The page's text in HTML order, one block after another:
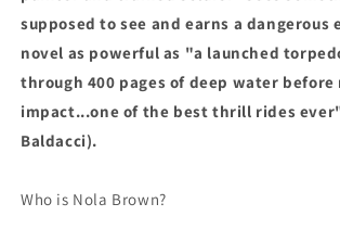
supposed to see and earns a dangerous
novel as powerful as "a launched
through 400 pages of deep water before
impact...one of the best thrill rides
Baldacci).
Who is Nola Brown?